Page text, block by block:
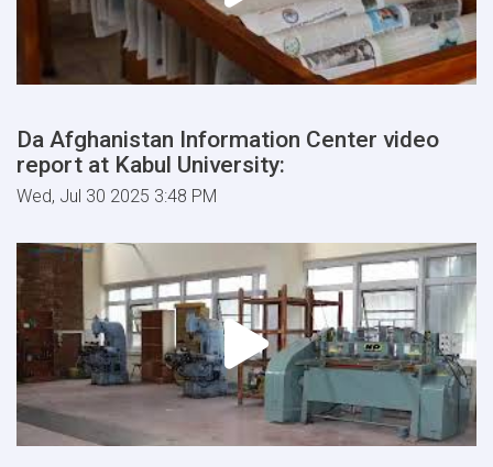
Da Afghanistan Information Center video
report at Kabul University:
Wed, Jul 30 2025 3:48 PM